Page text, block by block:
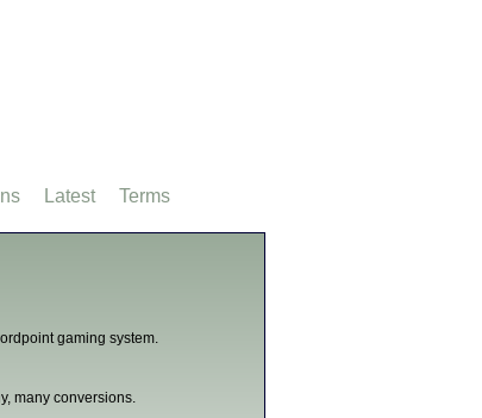
gaming system.
many conversions.
Latest Terms